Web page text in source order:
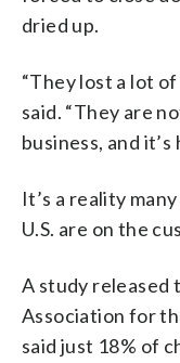
dried up.
“They lost a lot
said. “They are
business, and
It’s a reality
U.S. are on the
A study released
Association for
said just 18% of